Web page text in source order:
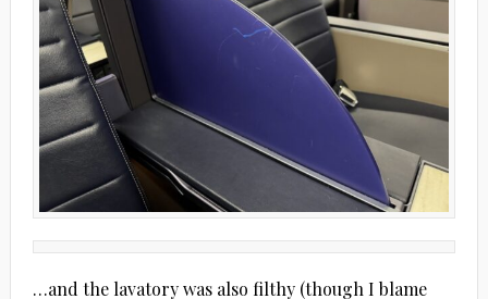
…and the lavatory was also filthy (though I blame